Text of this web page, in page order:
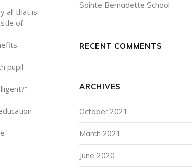
all that is
of
pupil
Sainte Bernadette School
RECENT COMMENTS
ARCHIVES
October 2021
March 2021
June 2020